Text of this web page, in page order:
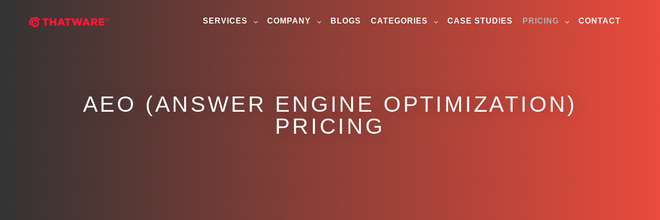
SERVICES COMPANY BLOGS CATEGORIES CASE STUDIES PRICING CONTACT
AEO (ANSWER ENGINE OPTIMIZATION)
PRICING